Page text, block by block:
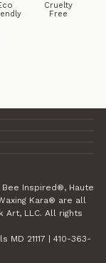
Cruelty
Free
Inspired®, Haute
Kara® are all
Art, LLC. All rights
MD 21117 | 410-363-